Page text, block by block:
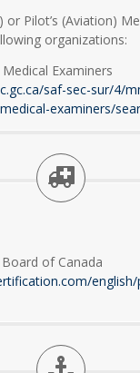
or Pilot’s (Aviation)
organizations:
Examiners
saf-sec-sur/4/
examiners/
of Canada
english/